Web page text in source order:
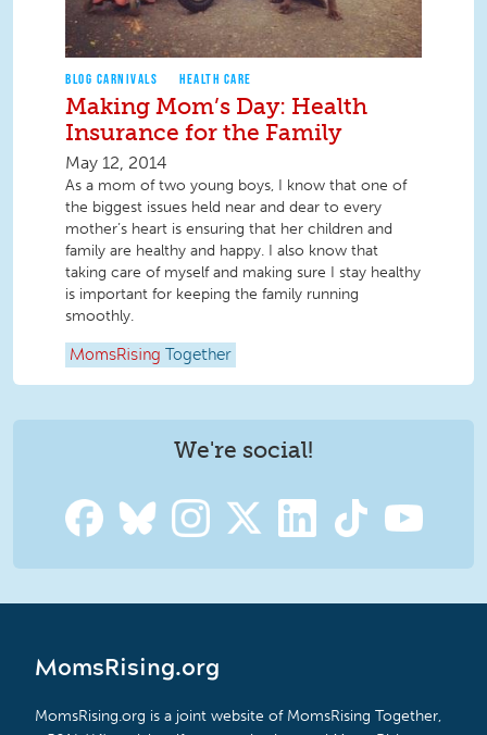
BLOG CARNIVALS HEALTH CARE
Making Mom’s Day: Health
Insurance for the Family
May 12, 2014
As a mom of two young boys, I know that one of
the biggest issues held near and dear to every
mother’s heart is ensuring that her children and
family are healthy and happy. I also know that
taking care of myself and making sure I stay healthy
is important for keeping the family running
smoothly.
MomsRising Together
We're social!
MomsRising.org
MomsRising.org is a joint website of MomsRising Together,